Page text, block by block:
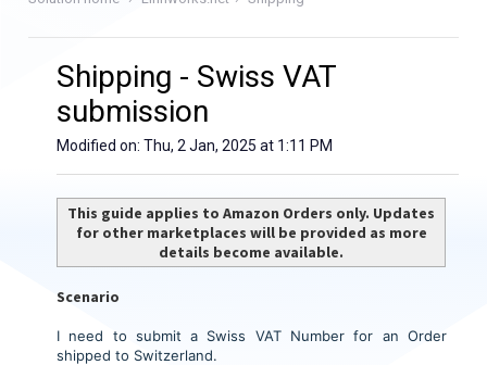
Shipping - Swiss VAT
submission
Modified on: Thu, 2 Jan, 2025 at 1:11 PM
This guide applies to Amazon Orders only. Updates
for other marketplaces will be provided as more
details become available.
Scenario
I need to submit a Swiss VAT Number for an Order
shipped to Switzerland.